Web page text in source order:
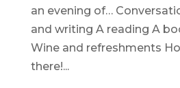
an evening of…
and writing A reading A
Wine and refreshments
there!...